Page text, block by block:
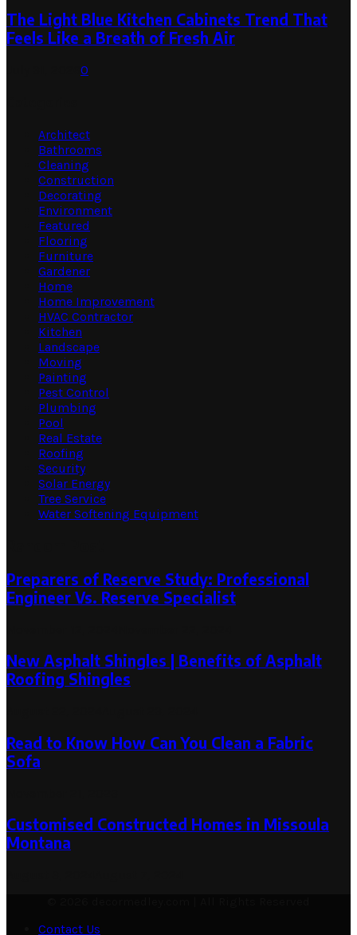
The Light Blue Kitchen Cabinets Trend That
Feels Like a Breath of Fresh Air
0
Architect
Bathrooms
Cleaning
Construction
Decorating
Environment
Featured
Flooring
Furniture
Gardener
Home
Home Improvement
HVAC Contractor
Kitchen
Landscape
Moving
Painting
Pest Control
Plumbing
Pool
Real Estate
Roofing
Security
Solar Energy
Tree Service
Water Softening Equipment
Preparers of Reserve Study: Professional
Engineer Vs. Reserve Specialist
New Asphalt Shingles | Benefits of Asphalt
Roofing Shingles
Read to Know How Can You Clean a Fabric
Sofa
Customised Constructed Homes in Missoula
Montana
Contact Us